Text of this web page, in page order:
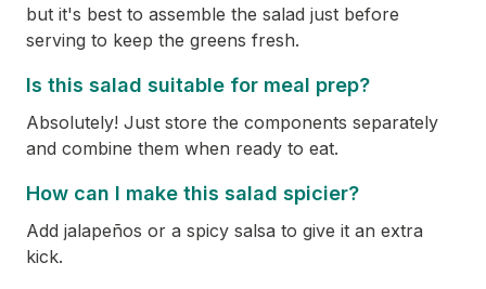
but it's best to assemble the salad just before
serving to keep the greens fresh.
Is this salad suitable for meal prep?
Absolutely! Just store the components separately
and combine them when ready to eat.
How can I make this salad spicier?
Add jalapeños or a spicy salsa to give it an extra
kick.